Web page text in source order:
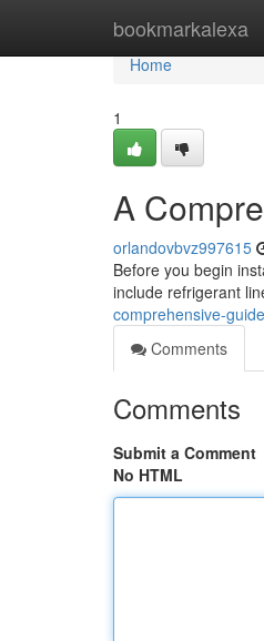
bookmarkalexa
Home
Home
1
A
orlandovbvz997615
Before you begin
include refrigerant
comprehensive-
Comments
Comments
Submit a Comment
No HTML